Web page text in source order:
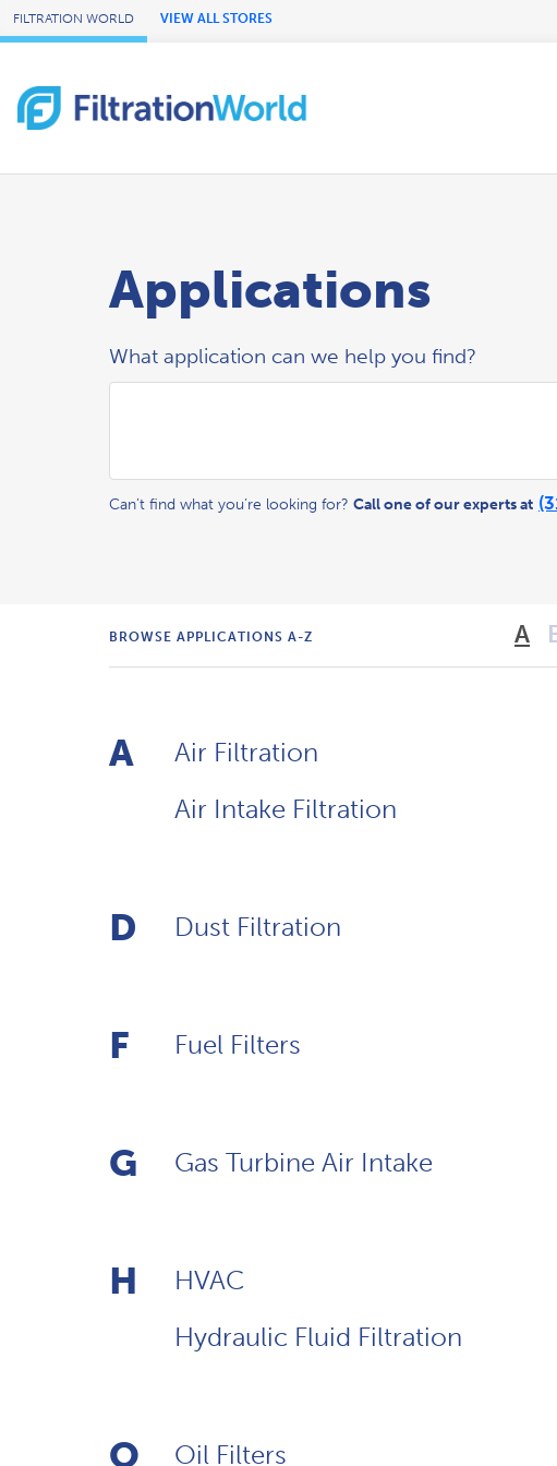
Skip to Main Content
FILTRATION WORLD VIEW ALL STORES
Applications
What application can we help you find?
Can’t find what you’re looking for? Call one of our experts at
BROWSE APPLICATIONS A-Z A
A
Air Filtration
Air Intake Filtration
D Dust Filtration
F Fuel Filters
G Gas Turbine Air Intake
H
HVAC
Hydraulic Fluid Filtration
O Oil Filters